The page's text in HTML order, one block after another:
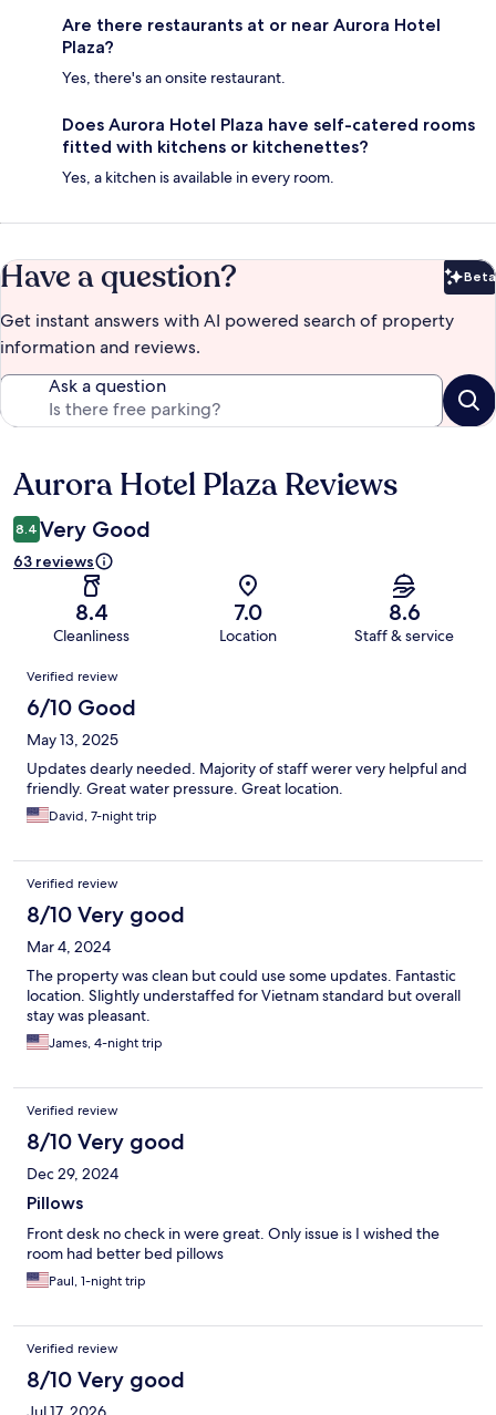
Are there restaurants at or near Aurora Hotel
Plaza?
Yes, there's an onsite restaurant.
Does Aurora Hotel Plaza have self-catered rooms
fitted with kitchens or kitchenettes?
Yes, a kitchen is available in every room.
Have a question? Beta
Get instant answers with AI powered search of property
information and reviews.
Ask a question
Reviews
Aurora Hotel Plaza Reviews
8.4 Very Good
63 reviews
8.4
Cleanliness
7.0
Location
8.6
Staff & service
Reviews
Verified review
6/10 Good
May 13, 2025
Updates dearly needed. Majority of staff werer very helpful and
friendly. Great water pressure. Great location.
David, 7-night trip
Verified review
8/10 Very good
Mar 4, 2024
The property was clean but could use some updates. Fantastic
location. Slightly understaffed for Vietnam standard but overall
stay was pleasant.
James, 4-night trip
Verified review
8/10 Very good
Dec 29, 2024
Pillows
Front desk no check in were great. Only issue is I wished the
room had better bed pillows
Paul, 1-night trip
Verified review
8/10 Very good